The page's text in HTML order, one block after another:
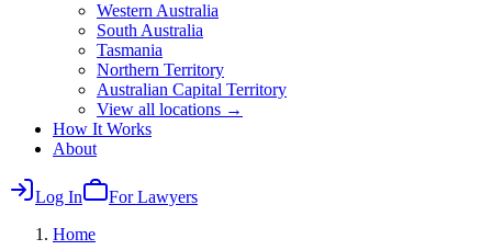
Western Australia
South Australia
Tasmania
Northern Territory
Australian Capital Territory
View all locations →
How It Works
About
Log In
For Lawyers
Home